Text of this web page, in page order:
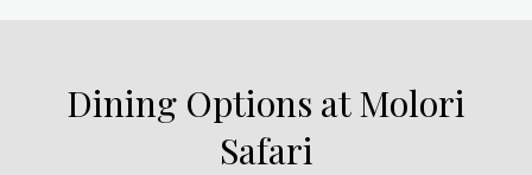
Dining Options at Molori
Safari